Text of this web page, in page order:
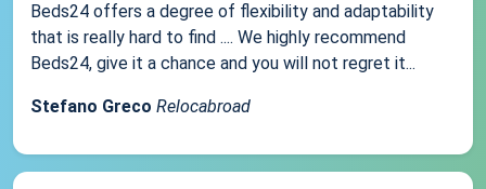
Beds24 offers a degree of flexibility and adaptability
that is really hard to find .... We highly recommend
Beds24, give it a chance and you will not regret it...
Stefano Greco Relocabroad